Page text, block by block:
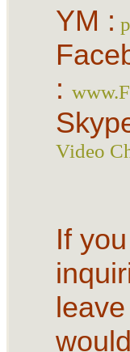
YM :
:
Video
If